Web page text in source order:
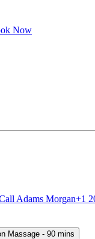
Now
Adams Morgan+1
Massage - 90 mins